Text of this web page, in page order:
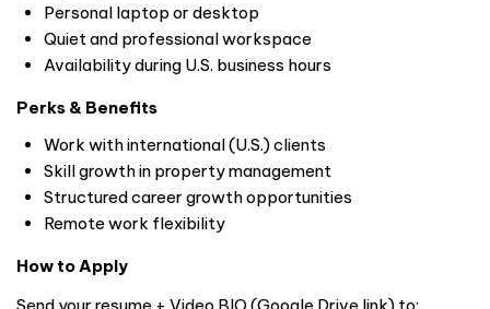
Personal laptop or desktop
Quiet and professional workspace
Availability during U.S. business hours
Perks & Benefits
Work with international (U.S.) clients
Skill growth in property management
Structured career growth opportunities
Remote work flexibility
How to Apply